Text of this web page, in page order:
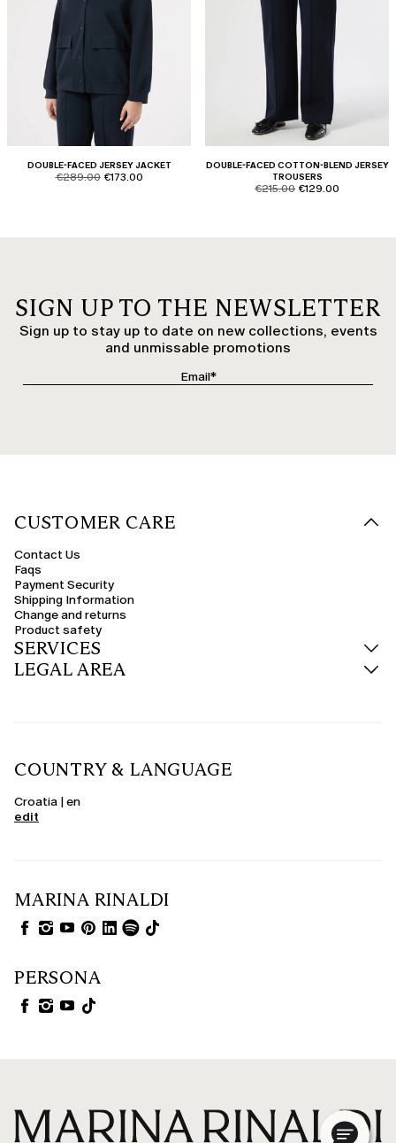
DOUBLE-FACED JERSEY JACKET
product.price.original
€289.00 product.price.sale
€173.00
DOUBLE-FACED COTTON-BLEND JERSEY
TROUSERS
product.price.original
€215.00 product.price.sale
€129.00
SIGN UP TO THE NEWSLETTER
Sign up to stay up to date on new collections, events
and unmissable promotions
CUSTOMER CARE
Contact Us
Faqs
Payment Security
Shipping Information
Change and returns
Product safety
SERVICES
LEGAL AREA
COUNTRY & LANGUAGE
Croatia | en
edit
MARINA RINALDI
PERSONA